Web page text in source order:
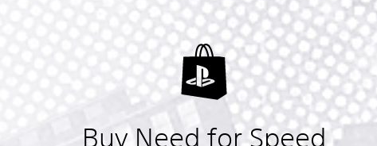
Buy Need for Speed